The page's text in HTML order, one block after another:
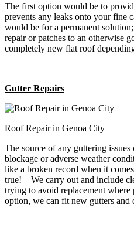
The first option would be to
prevents any leaks onto your fine
would be for a permanent
repair or patches to an otherwise
completely new flat roof
Gutter Repairs
Roof Repair in Genoa City
The source of any guttering
blockage or adverse weather
like a broken record when it
true! – We carry out and include
trying to avoid replacement
option, we can fit new gutters and